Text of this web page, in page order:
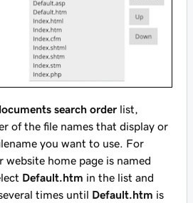
search order list,
of the file names that display or
you want to use. For
website home page is named
Default.htm in the list and
times until Default.htm is